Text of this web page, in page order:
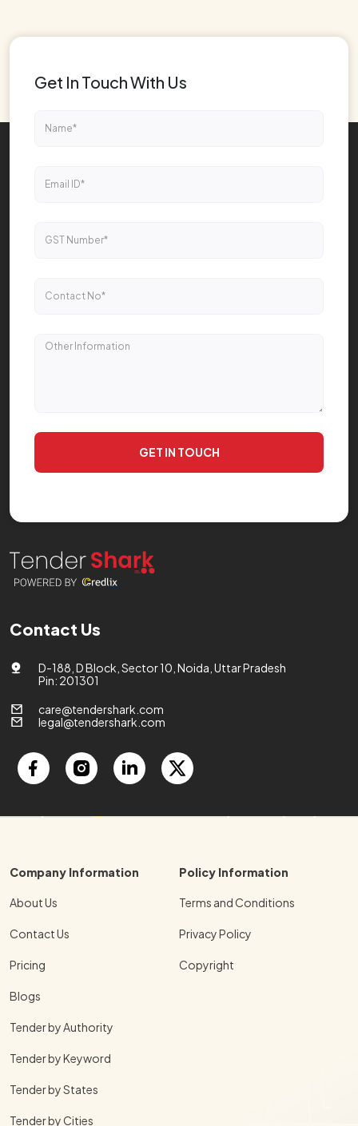
Contact Us
D-188, D Block, Sector 10, Noida, Uttar Pradesh
Pin: 201301
care@tendershark.com
legal@tendershark.com
Company Information
About Us
Contact Us
Pricing
Blogs
Tender by Authority
Tender by Keyword
Tender by States
Tender by Cities
Policy Information
Terms and Conditions
Privacy Policy
Copyright
Get In Touch With Us
GET IN TOUCH